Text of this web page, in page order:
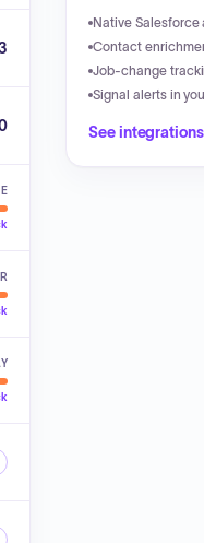
Native Salesforce
Contact
Job-change
Signal alerts in
See integrations